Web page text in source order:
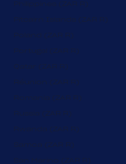
Philippines (ZAR R)
Pitcairn Islands (ZAR R)
Poland (ZAR R)
Portugal (ZAR R)
Qatar (ZAR R)
Réunion (ZAR R)
Romania (ZAR R)
Russia (ZAR R)
Rwanda (ZAR R)
Samoa (ZAR R)
San Marino (ZAR R)